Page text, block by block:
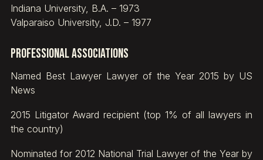
Indiana University, B.A. – 1973
Valparaiso University, J.D. – 1977
Professional Associations
Named Best Lawyer Lawyer of the Year 2015 by US
News
2015 Litigator Award recipient (top 1% of all lawyers in
the country)
Nominated for 2012 National Trial Lawyer of the Year by